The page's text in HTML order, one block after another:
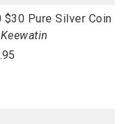
$30 Pure Silver Coin
Keewatin